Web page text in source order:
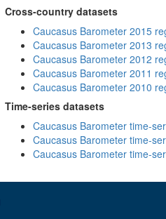
Cross-country datasets
Caucasus Barometer 2015
Caucasus Barometer 2013
Caucasus Barometer 2012
Caucasus Barometer 2011
Caucasus Barometer 2010
Time-series datasets
Caucasus Barometer time-
Caucasus Barometer time-
Caucasus Barometer time-